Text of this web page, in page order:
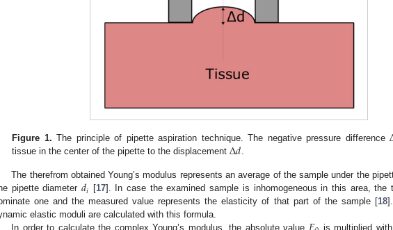
Figure 1. The principle of pipette aspiration technique. The negative pressure difference
tissue in the center of the pipette to the displacementΔ𝑑
The therefrom obtained Young’s modulus represents an average of the sample under the
pipette diameter𝑑𝑖 [17]. In case the examined sample is inhomogeneous in this area, the
one and the measured value represents the elasticity of that part of the sample [18
elastic moduli are calculated with this formula.
In order to calculate the complex Young’s modulus, the absolute value
is multiplied